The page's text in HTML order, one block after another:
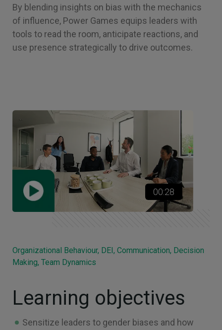
By blending insights on bias with the mechanics
of influence, Power Games equips leaders with
tools to read the room, anticipate reactions, and
use presence strategically to drive outcomes.
00:28
Organizational Behaviour, DEI, Communication, Decision
Making, Team Dynamics
Learning objectives
Sensitize leaders to gender biases and how